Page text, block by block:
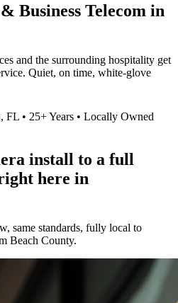
Business Telecom in
and the surrounding hospitality get
Quiet, on time, white-glove
, FL • 25+ Years • Locally Owned
install to a full
here in
same standards, fully local to
Beach County.